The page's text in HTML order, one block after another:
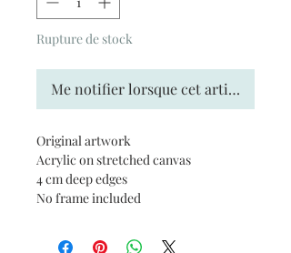
Rupture de stock
Me notifier lorsque cet article est
Original artwork
Acrylic on stretched canvas
4 cm deep edges
No frame included